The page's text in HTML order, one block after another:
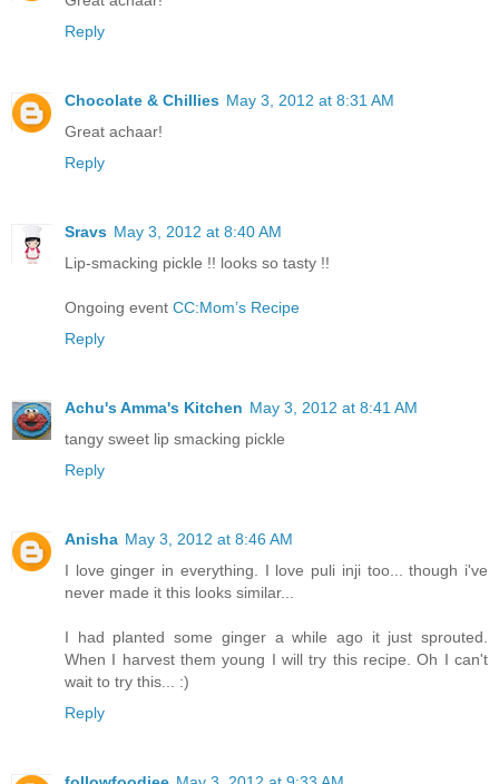
Reply
Chocolate & Chillies May 3, 2012 at 8:31 AM
Great achaar!
Reply
Sravs May 3, 2012 at 8:40 AM
Lip-smacking pickle !! looks so tasty !!
Ongoing event CC:Mom’s Recipe
Reply
Achu's Amma's Kitchen May 3, 2012 at 8:41 AM
tangy sweet lip smacking pickle
Reply
Anisha May 3, 2012 at 8:46 AM
I love ginger in everything. I love puli inji too... though i've
never made it this looks similar...
I had planted some ginger a while ago it just sprouted.
When I harvest them young I will try this recipe. Oh I can't
wait to try this... :)
Reply